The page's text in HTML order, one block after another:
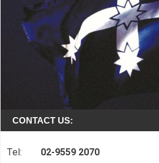
CONTACT US:
Tel: 02-9559 2070